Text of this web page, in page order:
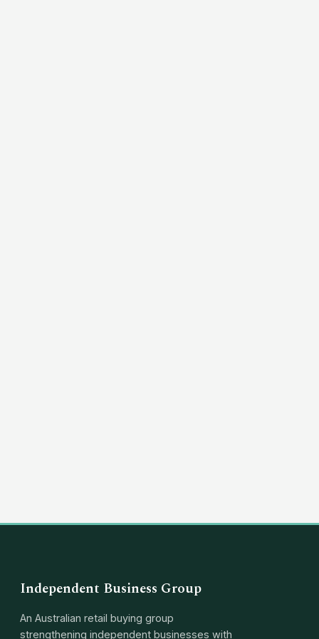
Independent Business Group
An Australian retail buying group
strengthening independent businesses with